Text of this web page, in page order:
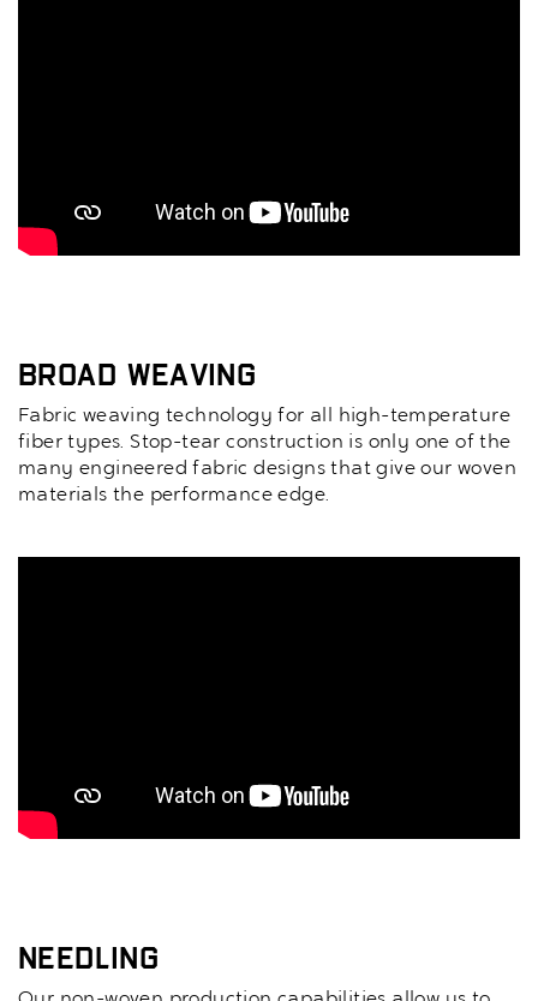
Broad Weaving
Fabric weaving technology for all high-temperature
fiber types. Stop-tear construction is only one of the
many engineered fabric designs that give our woven
materials the performance edge.
Needling